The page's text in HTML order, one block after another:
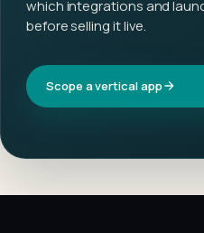
which integrations and
before selling it live.
Scope a vertical app